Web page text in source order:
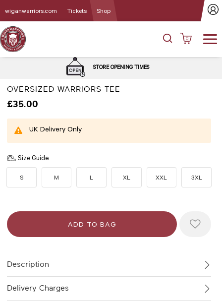
wiganwarriors.com Tickets Shop
0
STORE OPENING TIMES
OVERSIZED WARRIORS TEE
£35.00
UK Delivery Only
Size Guide
S M L XL XXL 3XL
Description
Delivery Charges